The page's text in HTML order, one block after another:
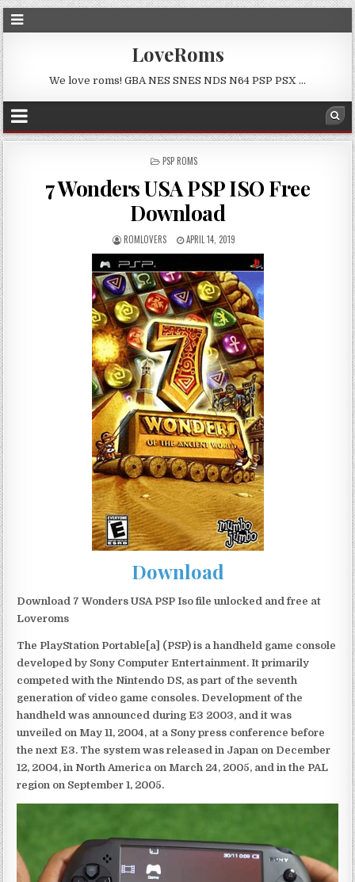
LoveRoms
We love roms! GBA NES SNES NDS N64 PSP PSX …
POSTED
PSP ROMS
7 Wonders USA PSP ISO Free
Download
ROMLOVERS APRIL 14, 2019
Download
Download 7 Wonders USA PSP Iso file unlocked and free at
Loveroms
The PlayStation Portable[a] (PSP) is a handheld game console
developed by Sony Computer Entertainment. It primarily
competed with the Nintendo DS, as part of the seventh
generation of video game consoles. Development of the
handheld was announced during E3 2003, and it was
unveiled on May 11, 2004, at a Sony press conference before
the next E3. The system was released in Japan on December
12, 2004, in North America on March 24, 2005, and in the PAL
region on September 1, 2005.